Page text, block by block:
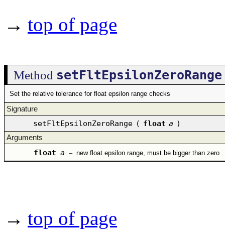
→ top of page
Method setFltEpsilonZeroRange
Set the relative tolerance for float epsilon range checks
Signature
setFltEpsilonZeroRange ( float a )
Arguments
float a – new float epsilon range, must be bigger than zero
→ top of page